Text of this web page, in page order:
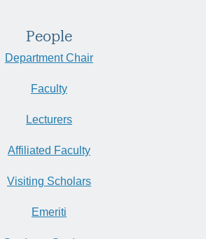
People
Department Chair
Faculty
Lecturers
Affiliated Faculty
Visiting Scholars
Emeriti